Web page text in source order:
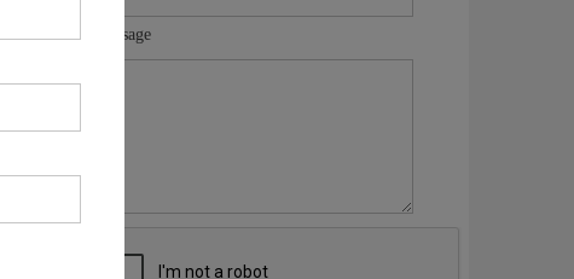
Message